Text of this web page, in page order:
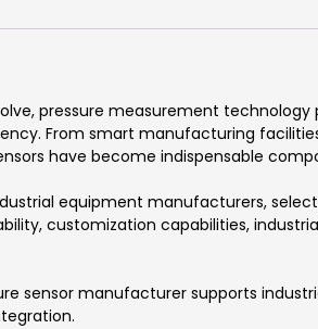
pressure measurement
From smart manufacturing
have become indispensable
equipment manufacturers,
customization capabilities,
sensor manufacturer supports